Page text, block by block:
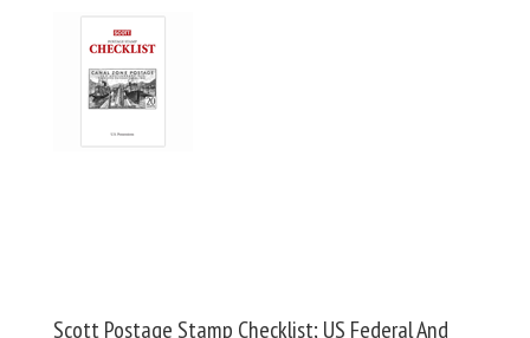
Scott Postage Stamp Checklist; US Federal And